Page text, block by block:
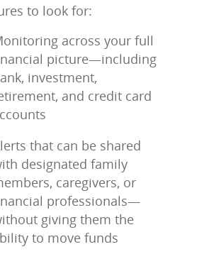
to look for:
across your full
picture—including
investment,
and credit card
that can be shared
designated family
caregivers, or
professionals—
giving them the
to move funds